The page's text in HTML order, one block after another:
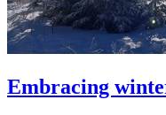
Embracing